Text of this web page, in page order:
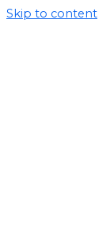
Skip to content